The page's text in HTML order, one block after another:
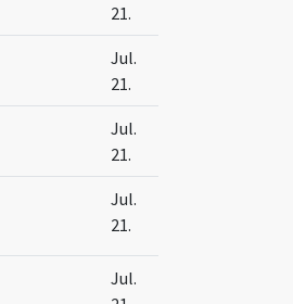
21.
Jul.
21.
Jul.
21.
Jul.
21.
Jul.